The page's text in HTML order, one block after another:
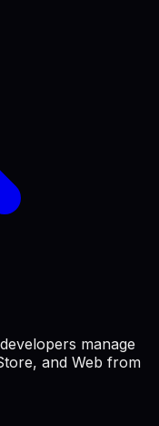
manage
and Web from